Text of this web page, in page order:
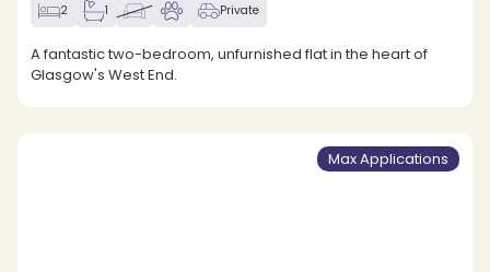
2 1 Private
A fantastic two-bedroom, unfurnished flat in the heart of
Glasgow's West End.
Max Applications